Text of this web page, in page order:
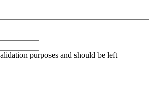
purposes and should be left